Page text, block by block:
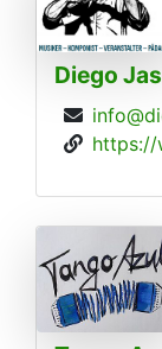
Diego
https://